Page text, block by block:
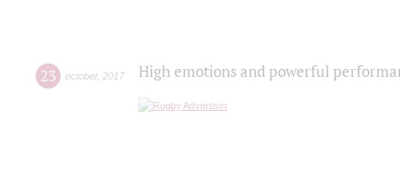
23 october, 2017 High emotions and powerful